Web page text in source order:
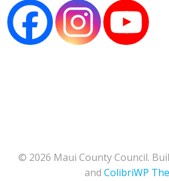
© 2026 Maui County Council.
and ColibriWP